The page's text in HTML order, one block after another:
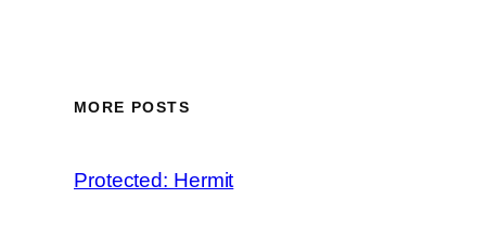
MORE POSTS
Protected: Hermit